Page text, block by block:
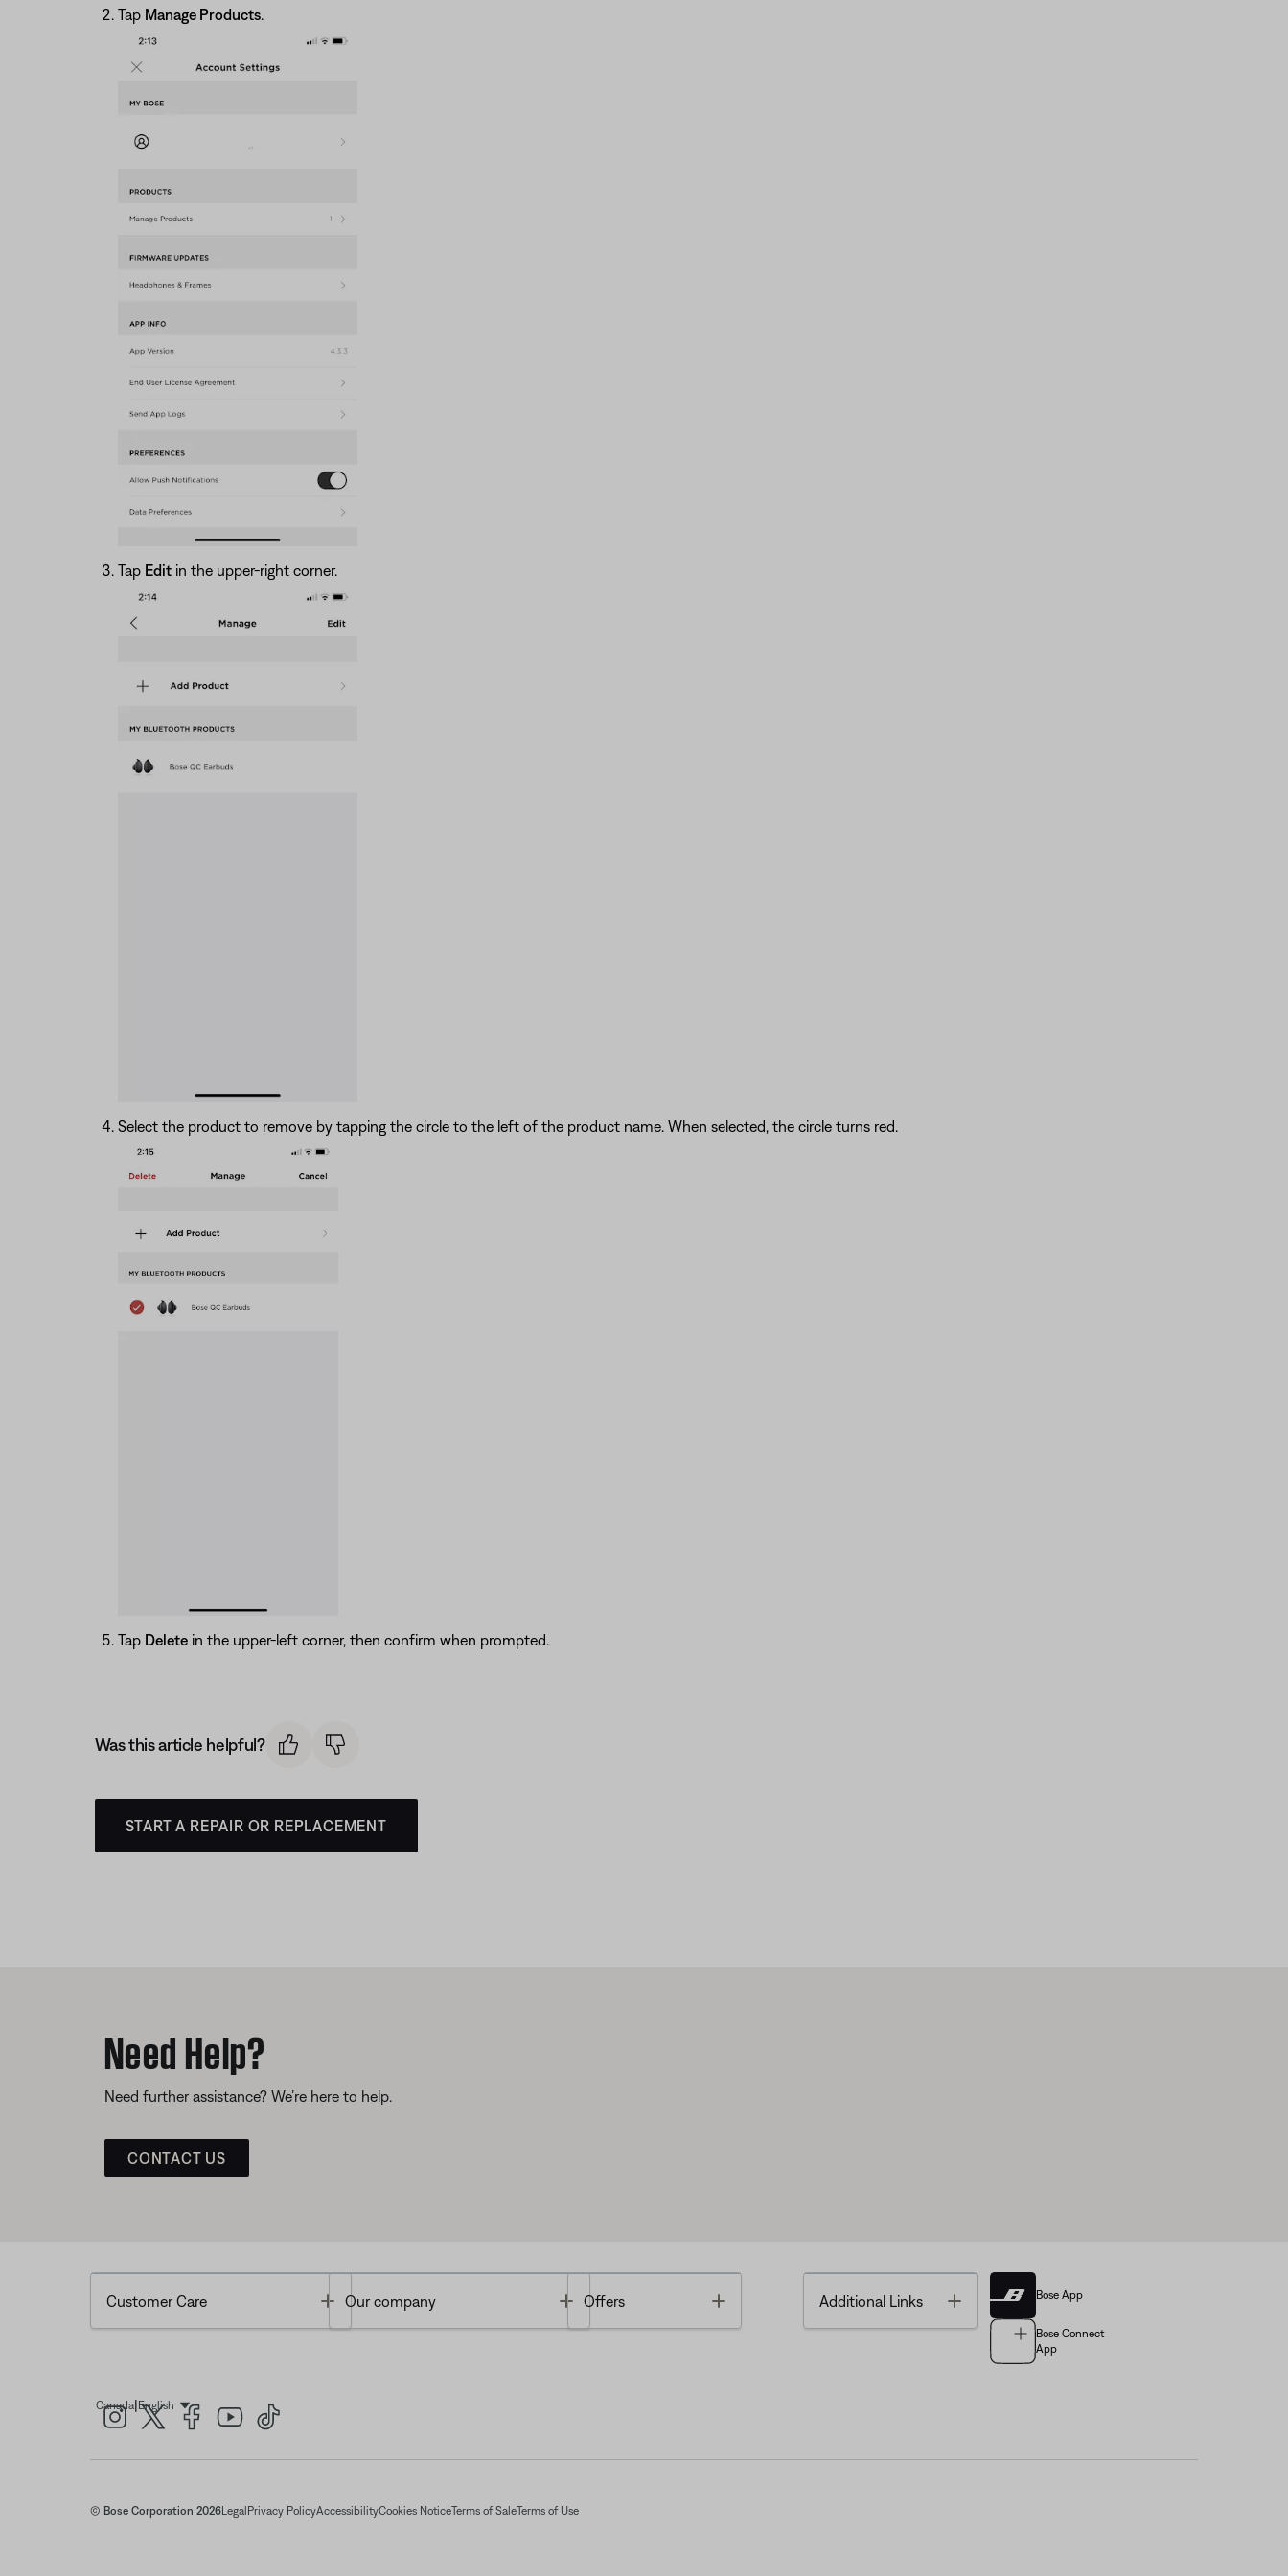
Tap Manage Products.
Tap Editin the upper-right corner.
Select the product to remove by tapping the circle to the left of the product name. When selected, the circle turns red.
Tap Deletein the upper-left corner, then confirm when prompted.
Was this article helpful?
START A REPAIR OR REPLACEMENT
Need Help?
Need further assistance? We’re here to help.
CONTACT US
Customer Care Toggle
Our company Toggle
Offers Additional Links Toggle Bose App
Bose Connect
App
Canada| EnglishSelect Language
© Bose Corporation 2026Legal Privacy PolicyAccessibilityCookies NoticeTerms of SaleTerms of Use